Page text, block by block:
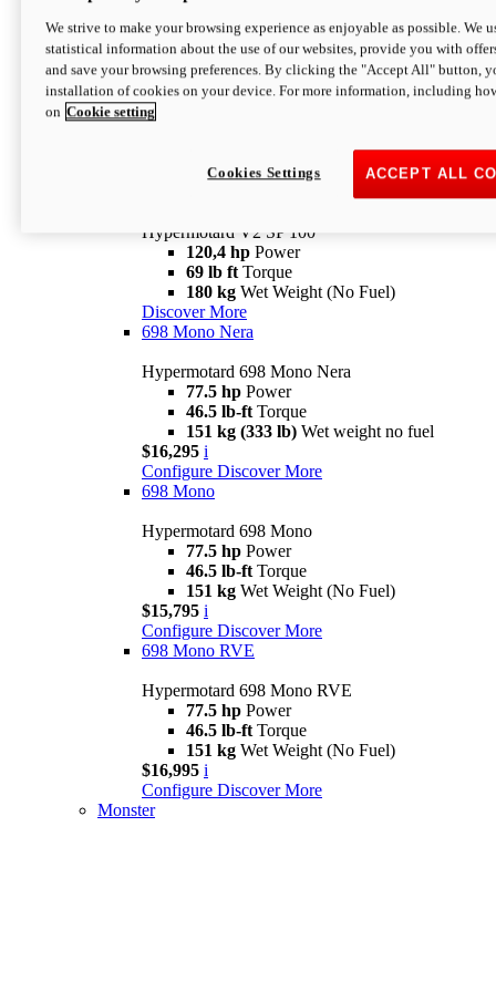
newV2 SP
Hypermotard V2 SP
120,4 hpPower
Configure Discover More
Hypermotard V2 SP 100
120,4 hp Power
69 lb ft Torque
180 kg Wet Weight (No Fuel)
Discover More
698 Mono Nera
Hypermotard 698 Mono Nera
77.5 hp Power
46.5 lb-ft Torque
151 kg (333 lb) Wet weight no fuel
$16,295 i
Configure Discover More
698 Mono
Hypermotard 698 Mono
77.5 hp Power
46.5 lb-ft Torque
151 kg Wet Weight (No Fuel)
$15,795 i
Configure Discover More
698 Mono RVE
Hypermotard 698 Mono RVE
77.5 hp Power
46.5 lb-ft Torque
151 kg Wet Weight (No Fuel)
$16,995 i
Configure Discover More
Monster
We strive to make your browsing experience as enjoyable as possible. We
statistical information about the use of our websites, provide you with
and save your browsing preferences. By clicking the "Accept All" button,
installation of cookies on your device. For more information, including
on Cookie setting
ACCEPT ALL
Cookies Settings